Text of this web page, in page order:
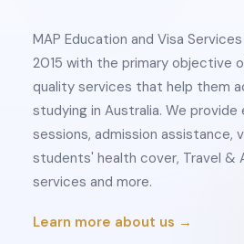
MAP Education and Visa
2015 with the primary objective
quality services that help them
studying in Australia. We
sessions, admission assistance,
students' health cover, Travel &
services and more.
Learn more about us →